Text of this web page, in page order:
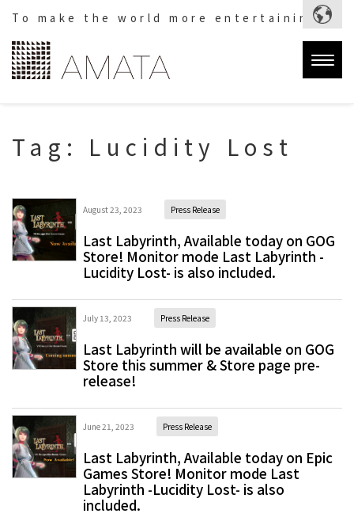
To make the world more entertaining.
Tag: Lucidity Lost
August 23, 2023 Press Release
Last Labyrinth, Available today on GOG
Store! Monitor mode Last Labyrinth -
Lucidity Lost- is also included.
July 13, 2023 Press Release
Last Labyrinth will be available on GOG
Store this summer & Store page pre-
release!
June 21, 2023 Press Release
Last Labyrinth, Available today on Epic
Games Store! Monitor mode Last
Labyrinth -Lucidity Lost- is also
included.